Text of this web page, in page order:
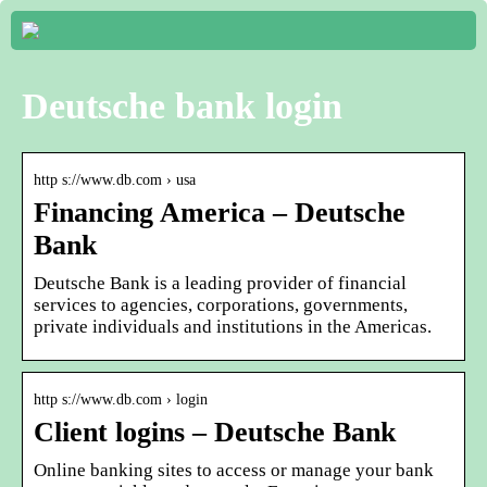
Deutsche bank login
http s://www.db.com › usa
Financing America – Deutsche
Bank
Deutsche Bank is a leading provider of financial
services to agencies, corporations, governments,
private individuals and institutions in the Americas.
http s://www.db.com › login
Client logins – Deutsche Bank
Online banking sites to access or manage your bank